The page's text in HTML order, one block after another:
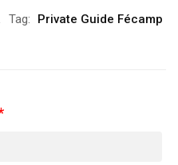
Tag:
Private Guide Fécamp